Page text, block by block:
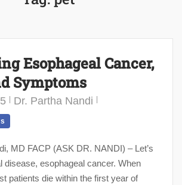
Esophageal Cancer,
Symptoms
Dr. Partha Nandi
MD FACP (ASK DR. NANDI) – Let’s
disease, esophageal cancer. When
patients die within the first year of